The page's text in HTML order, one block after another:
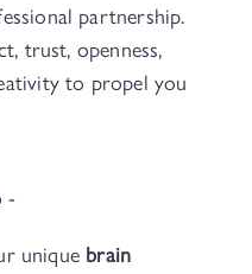
partnership.
trust, openness,
to propel you
-
unique brain